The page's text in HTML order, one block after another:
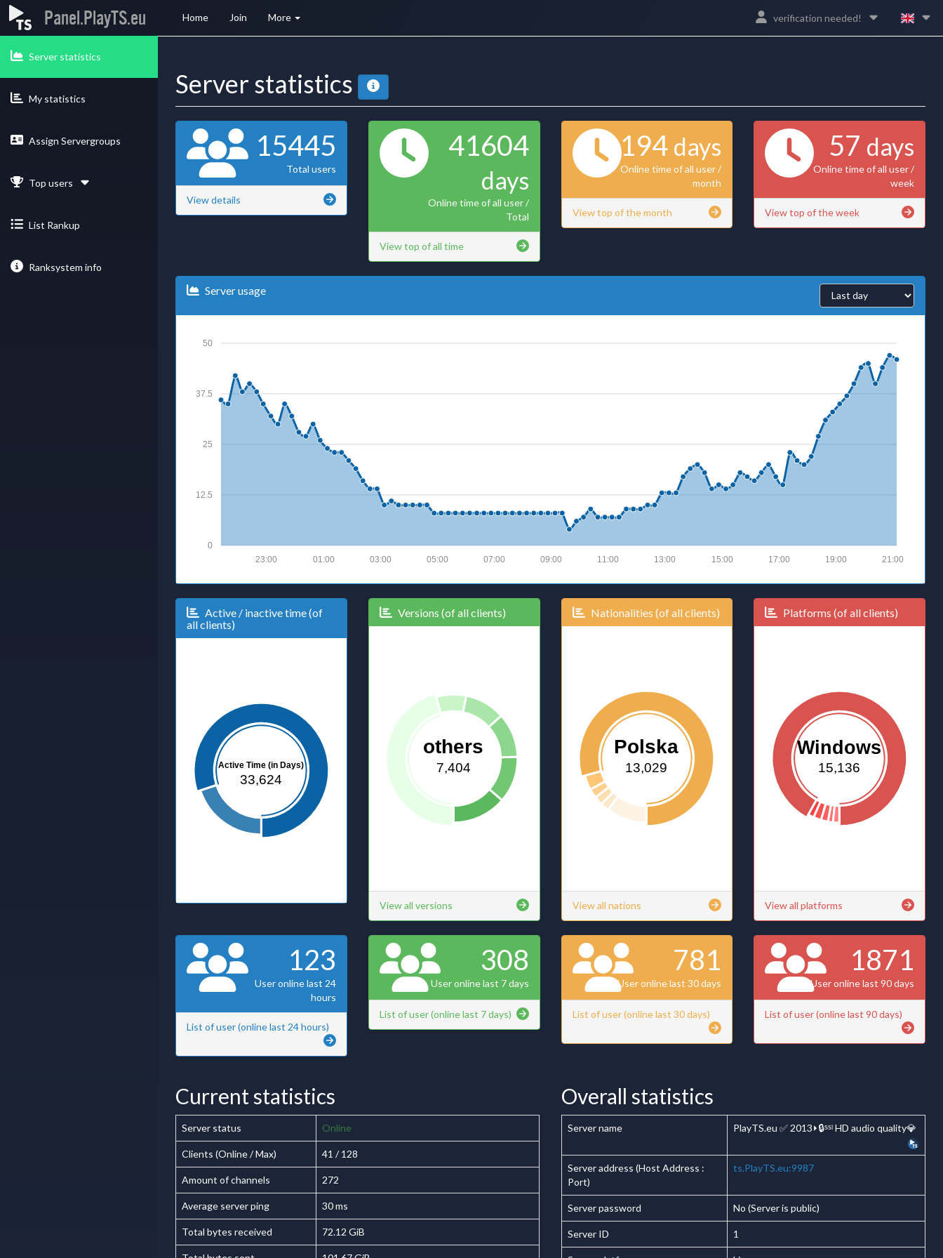
Panel.PlayTS.eu Home Join More verification needed!
Server statistics
My statistics
Assign Servergroups
Top users
List Rankup
Ranksystem info
Server statistics
15445
Total users
View details
41604
days
Online time of all user /
Total
View top of all time
194 days
Online time of all user /
month
View top of the month
57 days
Online time of all user /
week
View top of the week
Server usage
0
12.5
25
37.5
50
21:00
19:00
17:00
15:00
13:00
11:00
09:00
07:00
05:00
03:00
01:00
23:00
Active / inactive time (of
all clients)
Active Time (in Days)
33,624
Versions (of all clients)
others
7,404
View all versions
Nationalities (of all clients)
Polska
13,029
View all nations
Platforms (of all clients)
Windows
15,136
View all platforms
123
User online last 24
hours
List of user (online last 24 hours)
308
User online last 7 days
List of user (online last 7 days)
781
User online last 30 days
List of user (online last 30 days)
1871
User online last 90 days
List of user (online last 90 days)
Current statistics
Server status Online
Clients (Online / Max) 41 / 128
Amount of channels 272
Average server ping 30 ms
Total bytes received 72.12 GiB
Overall statistics
Server name PlayTS.eu ✅ 2013⏵🔒ˢˢˡ HD audio quality💎
Server address (Host Address :
Port)
ts.PlayTS.eu:9987
Server password No (Server is public)
Server ID 1